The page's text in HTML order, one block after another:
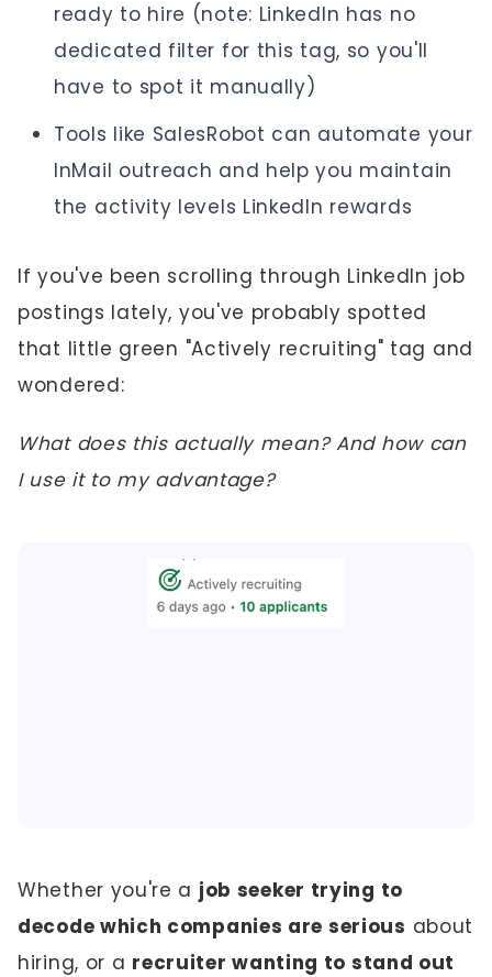
ready to hire (note: LinkedIn has no
dedicated filter for this tag, so you'll
have to spot it manually)
Tools like SalesRobot can automate your
InMail outreach and help you maintain
the activity levels LinkedIn rewards
If you've been scrolling through LinkedIn job
postings lately, you've probably spotted
that little green "Actively recruiting" tag and
wondered:
What does this actually mean? And how can
I use it to my advantage?
Whether you're a job seeker trying to
decode which companies are serious about
hiring, or a recruiter wanting to stand out